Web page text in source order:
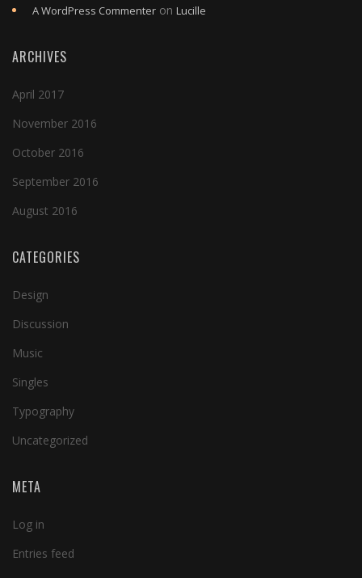
A WordPress Commenter on Lucille
ARCHIVES
April 2017
November 2016
October 2016
September 2016
August 2016
CATEGORIES
Design
Discussion
Music
Singles
Typography
Uncategorized
META
Log in
Entries feed